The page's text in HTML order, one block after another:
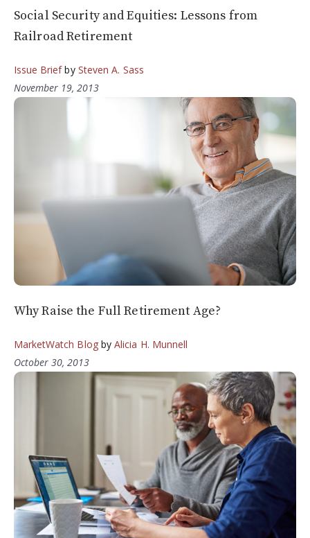
Social Security and Equities: Lessons from
Railroad Retirement
Issue Briefby Steven A. Sass
November 19, 2013
Why Raise the Full Retirement Age?
MarketWatch Blogby Alicia H. Munnell
October 30, 2013